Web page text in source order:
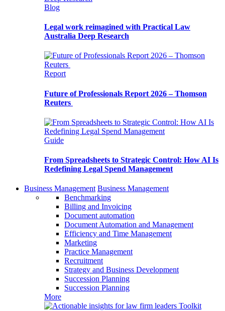
Blog
Legal work reimagined with Practical Law
Australia Deep Research
Report
Future of Professionals Report 2026 – Thomson
Reuters
Guide
From Spreadsheets to Strategic Control: How AI Is
Redefining Legal Spend Management
Business Management Business Management
Benchmarking
Billing and Invoicing
Document automation
Document Automation and Management
Efficiency and Time Management
Marketing
Practice Management
Recruitment
Strategy and Business Development
Succession Planning
Succession Planning
More
Toolkit